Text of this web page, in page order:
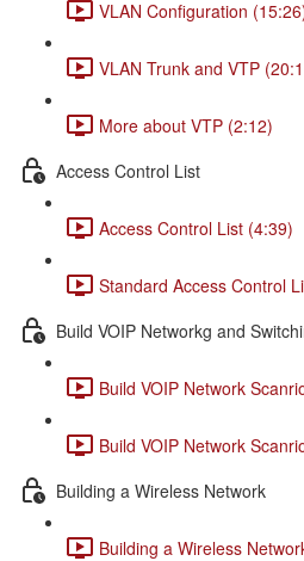
VLAN Configuration
VLAN Trunk and VTP
More about VTP (2:12)
Access Control List
Access Control List (4:39)
Standard Access Control
Build VOIP Networkg and
Build VOIP Network
Build VOIP Network
Building a Wireless Network
Building a Wireless